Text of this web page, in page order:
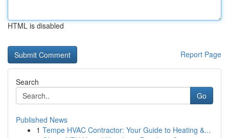
HTML is disabled
Report Page
Search
Go
Published News
1 Tempe HVAC Contractor: Your Guide to Heating &...